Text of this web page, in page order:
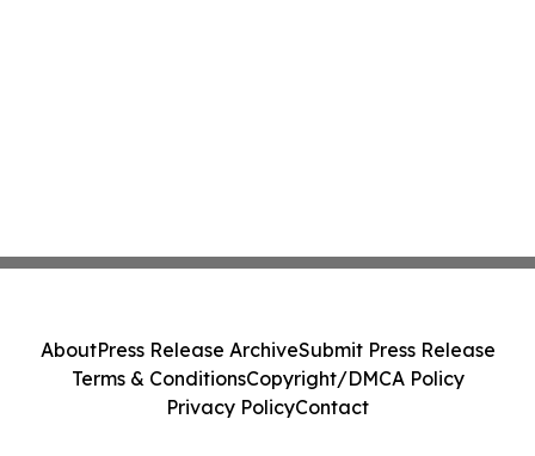
AboutPress Release ArchiveSubmit Press Release
Terms & ConditionsCopyright/DMCA Policy
Privacy PolicyContact